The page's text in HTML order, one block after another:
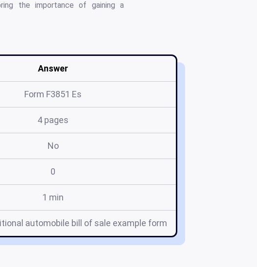
the importance of gaining a
Answer
Form F3851 Es
4 pages
No
0
1 min
automobile bill of sale example form